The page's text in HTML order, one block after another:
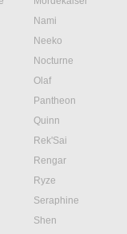
Nami
Neeko
Nocturne
Olaf
Pantheon
Quinn
Rek'Sai
Rengar
Ryze
Seraphine
Shen